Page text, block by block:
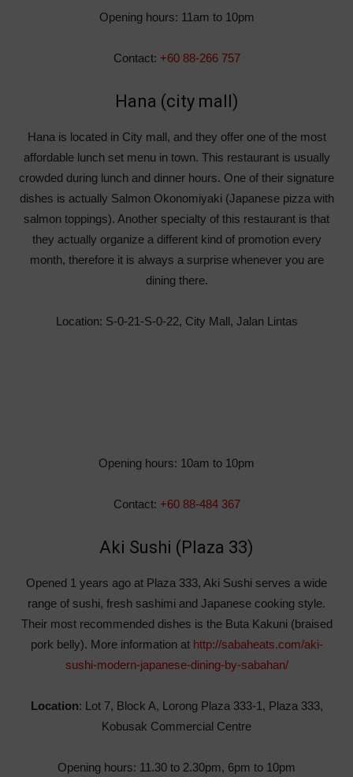
Opening hours: 11am to 10pm
Contact: +60 88-266 757
Hana (city mall)
Hana is located in City mall, and they offer one of the most
affordable lunch set menu in town. This restaurant is usually
crowded during lunch and dinner hours. One of their signature
dishes is actually Salmon Okonomiyaki (Japanese pizza with
salmon toppings). Another specialty of this restaurant is that
they actually organize a different kind of promotion every
month, therefore it is always a surprise whenever you are
dining there.
Location: S-0-21-S-0-22, City Mall, Jalan Lintas
Opening hours: 10am to 10pm
Contact: +60 88-484 367
Aki Sushi (Plaza 33)
Opened 1 years ago at Plaza 333, Aki Sushi serves a wide
range of sushi, fresh sashimi and Japanese cooking style.
Their most recommended dishes is the Buta Kakuni (braised
pork belly). More information athttp://sabaheats.com/aki-
sushi-modern-japanese-dining-by-sabahan/
Location: Lot 7, Block A, Lorong Plaza 333-1, Plaza 333,
Kobusak Commercial Centre
Opening hours: 11.30 to 2.30pm, 6pm to 10pm